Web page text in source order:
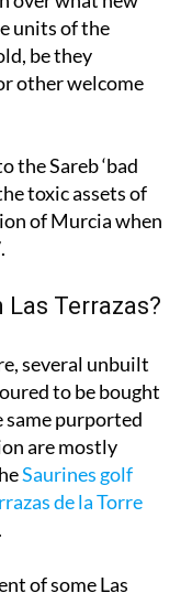
the Sareb ‘bad
toxic assets of
of Murcia when
Terrazas?
several unbuilt
to be bought
purported
are mostly
Saurines golf
of some Las
of these plots
to finally finish
at La Isla.